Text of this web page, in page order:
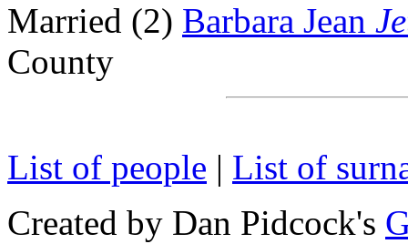
Married (2) Barbara Jean
County
List of people | List of
Created by Dan Pidcock's